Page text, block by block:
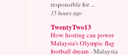
responsible for ...
15 hours ago
TwentyTwo13
How hosting can power
Malaysia’s Olympic flag
football dream-Malaysia